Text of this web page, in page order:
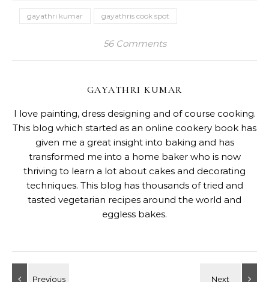
gayathri kumar gayathris cook spot
56 Comments
GAYATHRI KUMAR
I love painting, dress designing and of course cooking.
This blog which started as an online cookery book has
given me a great insight into baking and has
transformed me into a home baker who is now
thriving to learn a lot about cakes and decorating
techniques. This blog has thousands of tried and
tasted vegetarian recipes around the world and
eggless bakes.